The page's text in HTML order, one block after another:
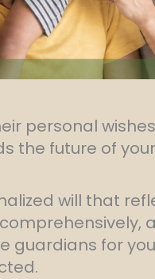
personal
the future of
will that
for